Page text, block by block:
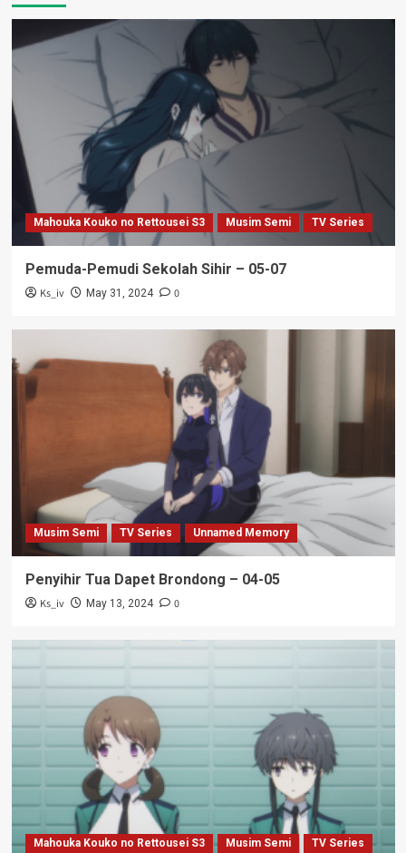
Mahouka Kouko no Rettousei S3 Musim Semi TV Series
Pemuda-Pemudi Sekolah Sihir – 05-07
Ks_iv May 31, 2024 0
Musim Semi TV Series Unnamed Memory
Penyihir Tua Dapet Brondong – 04-05
Ks_iv May 13, 2024 0
Mahouka Kouko no Rettousei S3 Musim Semi TV Series